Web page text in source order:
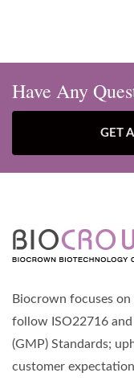
Have Any
GET
Biocrown focuses
follow ISO22716
(GMP) Standards;
customer